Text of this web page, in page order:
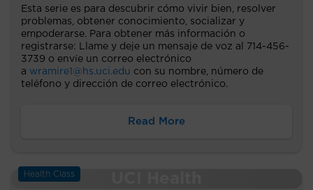
Esta serie es para descubrir cómo vivir bien, resolver
problemas, obtener conocimiento, socializar y
empoderarse. Para obtener más información o
registrarse: Llame y deje un mensaje de voz al 714-456-
3739 o envíe un correo electrónico
a wramire1@hs.uci.edu con su nombre, número de
teléfono y dirección de correo electrónico.
Read More
Health Class